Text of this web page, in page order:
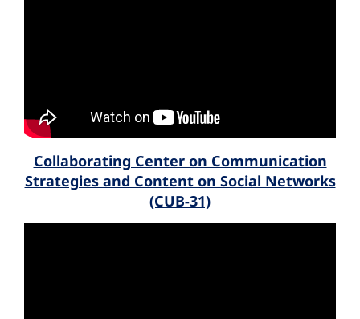
Collaborating Center on Communication
Strategies and Content on Social Networks
(CUB-31)